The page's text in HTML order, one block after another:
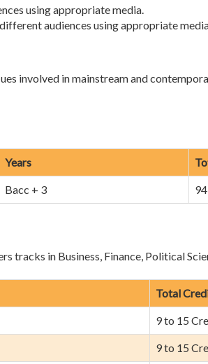
using appropriate media.
audiences using appropriate
involved in mainstream and
Years
Bacc + 3
tracks in Business, Finance, Political
Total
9 to 15
9 to 15